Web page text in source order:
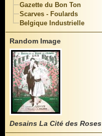
Gazette du Bon Ton
Scarves - Foulards
Belgique Industrielle
Random Image
Desains La Cité des Roses